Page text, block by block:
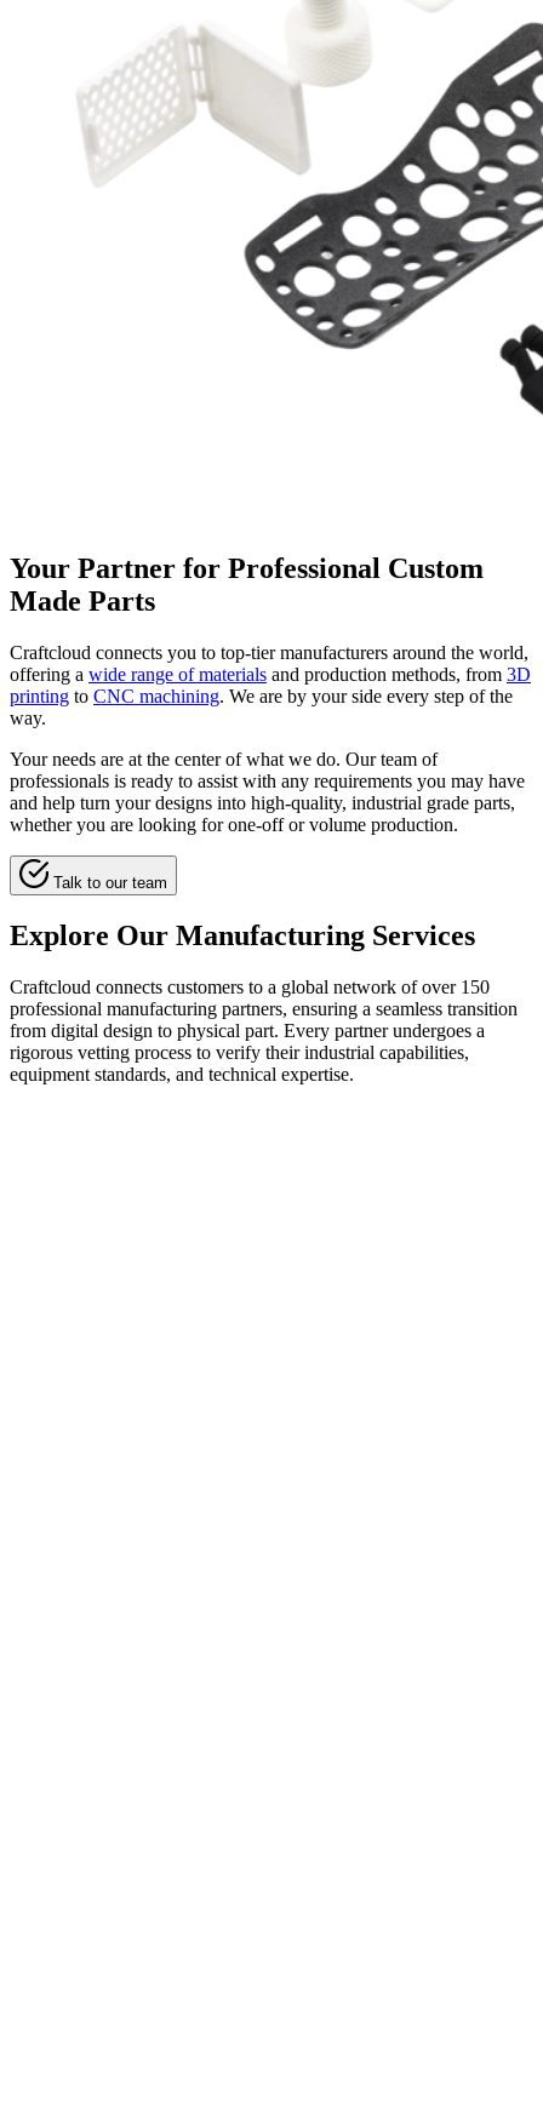
Your Partner for Professional Custom
Made Parts
Craftcloud connects you to top-tier manufacturers around the world,
offering a wide range of materials and production methods, from 3D
printing to CNC machining. We are by your side every step of the
way.
Your needs are at the center of what we do. Our team of
professionals is ready to assist with any requirements you may have
and help turn your designs into high-quality, industrial grade parts,
whether you are looking for one-off or volume production.
Talk to our team
Explore Our Manufacturing Services
Craftcloud connects customers to a global network of over 150
professional manufacturing partners, ensuring a seamless transition
from digital design to physical part. Every partner undergoes a
rigorous vetting process to verify their industrial capabilities,
equipment standards, and technical expertise.